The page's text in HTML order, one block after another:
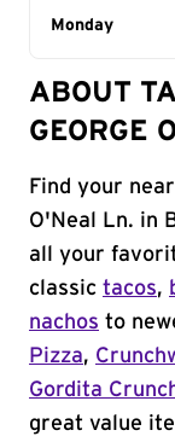
Day of the
Monday
ABOUT
GEORGE
Find your
O'Neal Ln. in
all your
classic tacos,
nachos to
Pizza,
Gordita
great value